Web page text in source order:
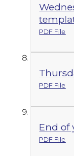
PDF File
PDF File
End of
PDF File